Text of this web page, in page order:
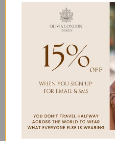
We will approve link requests
determine that: (a) the link
us or our accredited businesses
associations or other
suspect types of business,
opportunities, shall not be
does not have an
benefit to us from
the visibility associated with
link is in the
information or is otherwise
in a newsletter or similar